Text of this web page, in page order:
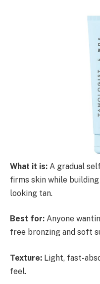
What it is: A gradual
firms skin while
looking tan.
Best for: Anyone
free bronzing and soft
Texture: Light, fast-
feel.